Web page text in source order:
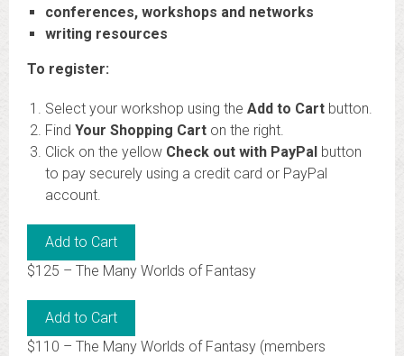
conferences, workshops and networks
writing resources
To register:
Select your workshop using the Add to Cart button.
Find Your Shopping Cart on the right.
Click on the yellow Check out with PayPal button
to pay securely using a credit card or PayPal
account.
$125 – The Many Worlds of Fantasy
$110 – The Many Worlds of Fantasy (members